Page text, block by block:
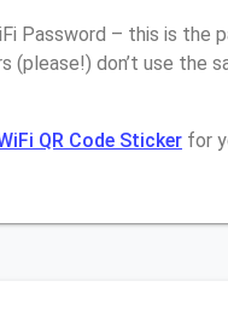
Password – this is
(please!) don’t use the
QR Code Sticker for